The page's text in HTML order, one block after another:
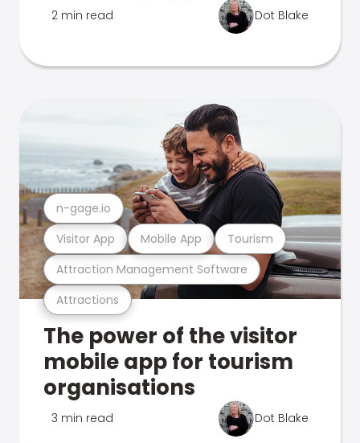
2 min read Dot Blake
Attractions
Attraction Management Software
Visitor App Mobile App Tourism
n-gage.io
The power of the visitor
mobile app for tourism
organisations
3 min read Dot Blake